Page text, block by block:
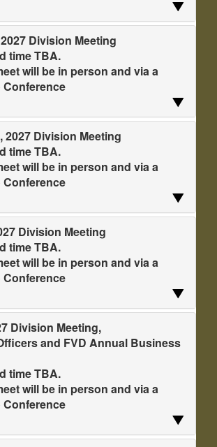
Division Meeting
time TBA.
will be in person and via a
2027 Division Meeting
time TBA.
will be in person and via a
Division Meeting
time TBA.
will be in person and via a
Division Meeting,
and FVD Annual Business
time TBA.
will be in person and via a